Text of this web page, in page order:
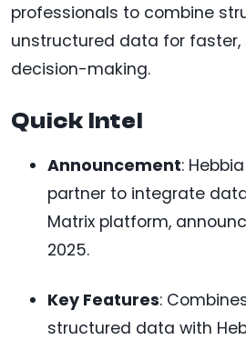
professionals to combine
unstructured data for faster,
decision-making.
Quick Intel
Announcement:
partner to integrate
Matrix platform,
2025.
Key Features:
structured data with